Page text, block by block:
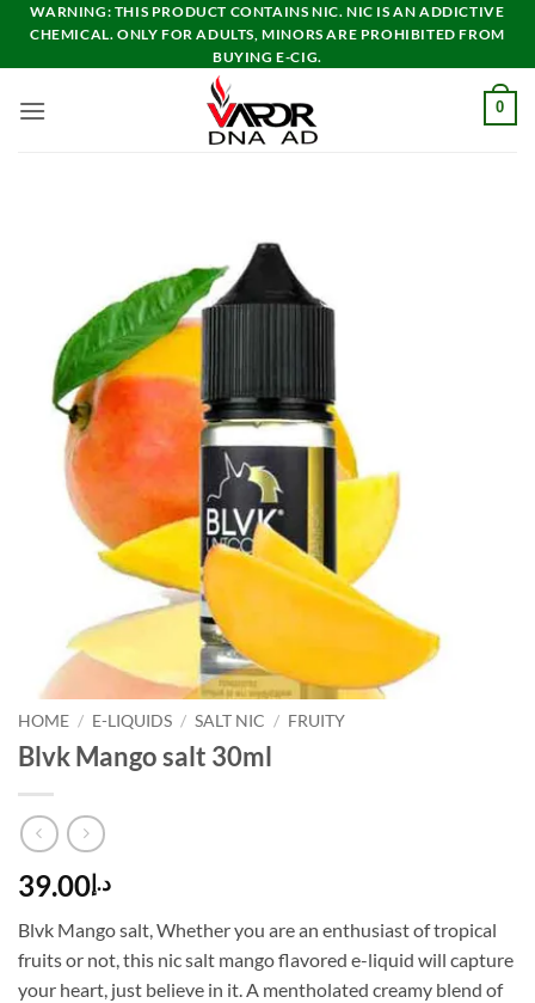
Skip
content
WARNING: THIS PRODUCT CONTAINS NIC. NIC IS AN ADDICTIVE
CHEMICAL. ONLY FOR ADULTS, MINORS ARE PROHIBITED FROM
BUYING E-CIG.
0
HOME / E-LIQUIDS / SALT NIC / FRUITY
Blvk Mango salt 30ml
د.إ39.00
Blvk Mango salt, Whether you are an enthusiast of tropical
fruits or not, this nic salt mango flavored e-liquid will capture
your heart, just believe in it. A mentholated creamy blend of